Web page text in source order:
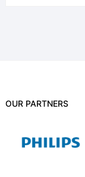
OUR PARTNERS